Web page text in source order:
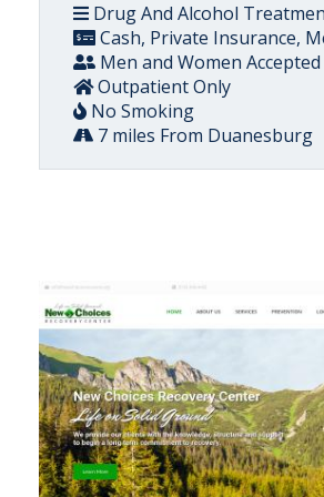
Drug And Alcohol
Cash, Private Insurance,
Men and Women Accepted
Outpatient Only
No Smoking
7 miles From Duanesburg